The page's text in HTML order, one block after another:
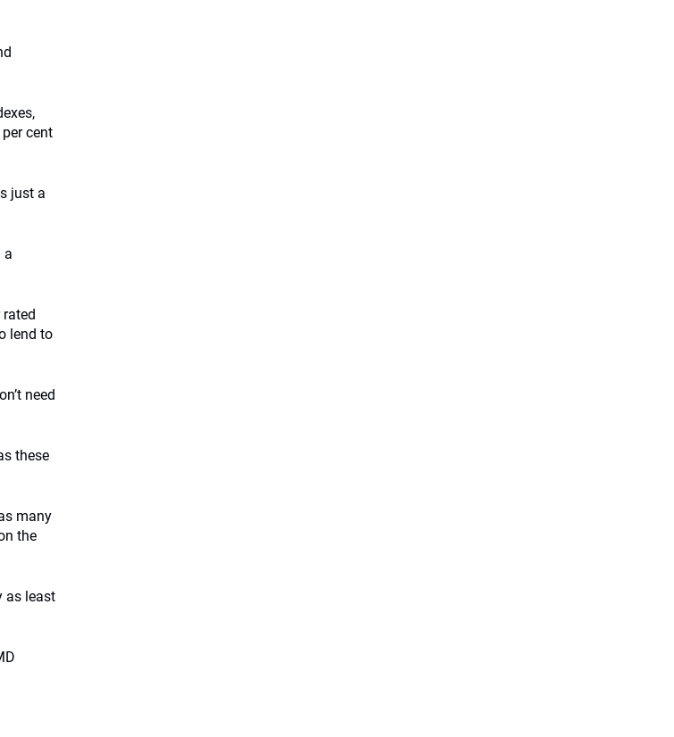
cent
just a
a
lend to
need
these
many
the
as least